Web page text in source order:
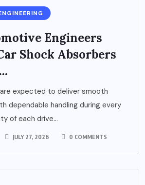
Engineers
Shock Absorbers
expected to deliver smooth
dependable handling during every
of each drive...
JULY 27, 2026 0 COMMENTS